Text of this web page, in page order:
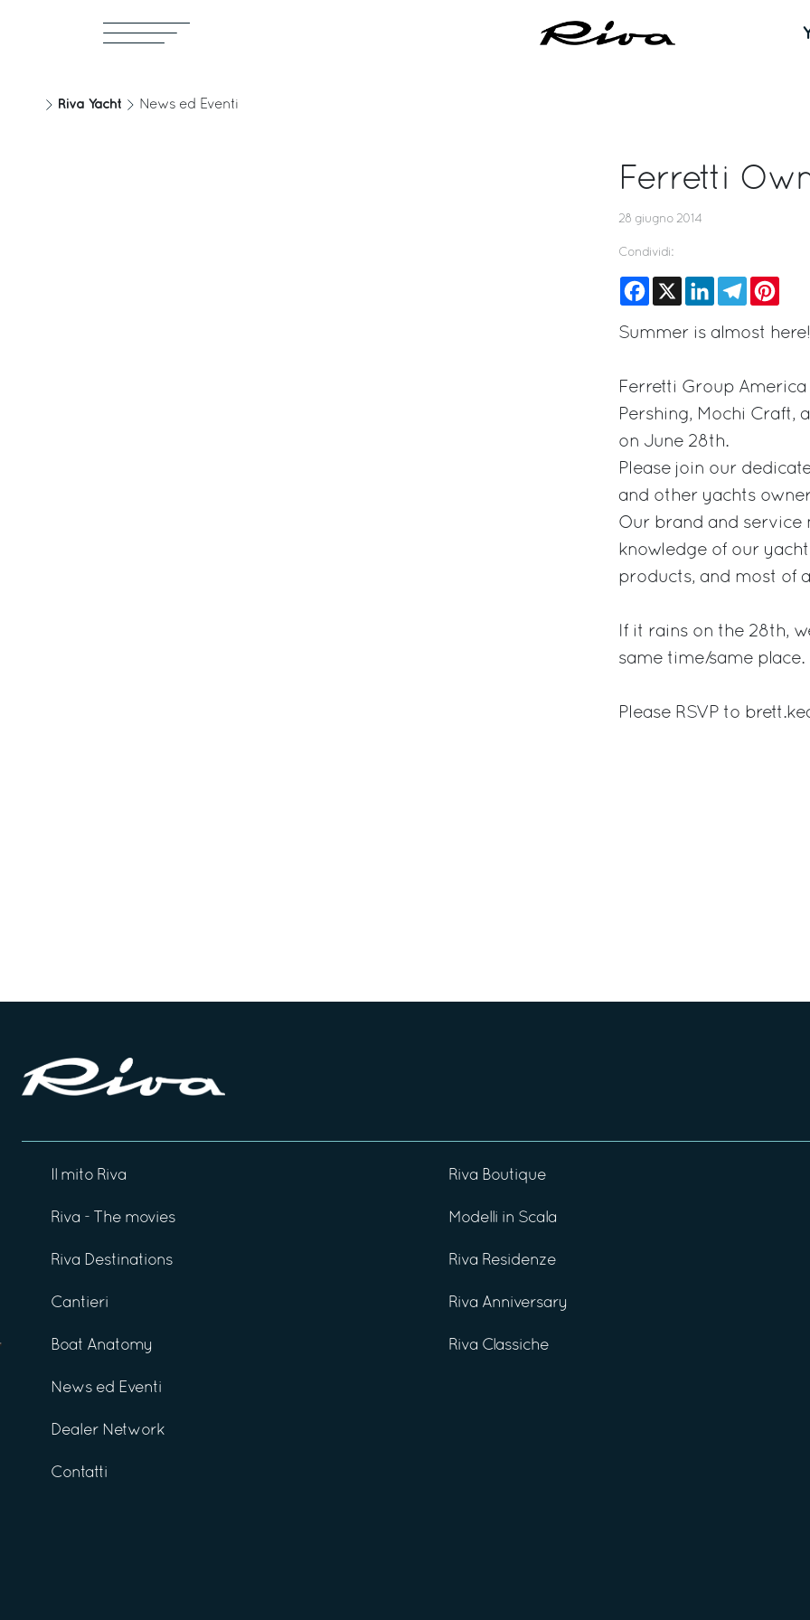
Riva Yacht News ed Eventi
Ferretti
28 giugno 2014
Condividi:
Facebook
X LinkedInTelegram
Summer is almost here!
Ferretti Group
Pershing, Mochi Craft,
on June 28th.
Please join our
and other yachts
Our brand and service
knowledge of our
products, and most of
If it rains on the 28th,
same time/same place.
Please RSVP to
Il mito Riva
Riva - The movies
Riva Destinations
Cantieri
Boat Anatomy
News ed Eventi
Dealer Network
Contatti
Riva Boutique
Modelli in Scala
Riva Residenze
Riva Anniversary
Riva Classiche